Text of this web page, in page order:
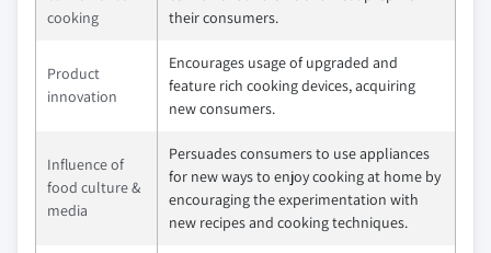
cooking
their consumers.
Product
innovation
Encourages usage of upgraded and
feature rich cooking devices, acquiring
new consumers.
Influence of
food culture &
media
Persuades consumers to use appliances
for new ways to enjoy cooking at home by
encouraging the experimentation with
new recipes and cooking techniques.